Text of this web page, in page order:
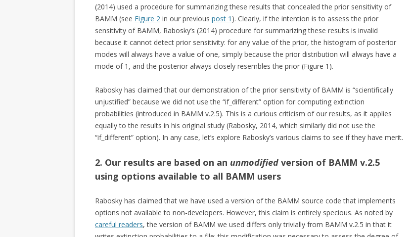
(2014) used a procedure for summarizing these results that concealed the prior sensitivity of
BAMM (see Figure 2 in our previous post 1 ). Clearly, if the intention is to assess the prior
sensitivity of BAMM, Rabosky’s (2014) procedure for summarizing these results is invalid
because it cannot detect prior sensitivity: for any value of the prior, the histogram of posterior
modes will always have a value of one, simply because the prior distribution will always have a
mode of 1, and the posterior always closely resembles the prior (Figure 1).
Rabosky has claimed that our demonstration of the prior sensitivity of BAMM is “scientifically
unjustified” because we did not use the “if_different” option for computing extinction
probabilities (introduced in BAMM v.2.5). This is a curious criticism of our results, as it applies
equally to the results in his original study (Rabosky, 2014, which similarly did not use the
“if_different” option). In any case, let’s explore Rabosky’s various claims to see if they have merit.
2. Our results are based on an unmodified version of BAMM v.2.5
using options available to all BAMM users
Rabosky has claimed that we have used a version of the BAMM source code that implements
options not available to non-developers. However, this claim is entirely specious. As noted by
careful readers, the version of BAMM we used differs only trivially from BAMM v.2.5 in that it